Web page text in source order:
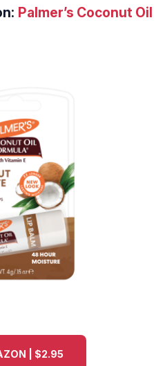
Palmer’s Coconut Oil
| $2.95